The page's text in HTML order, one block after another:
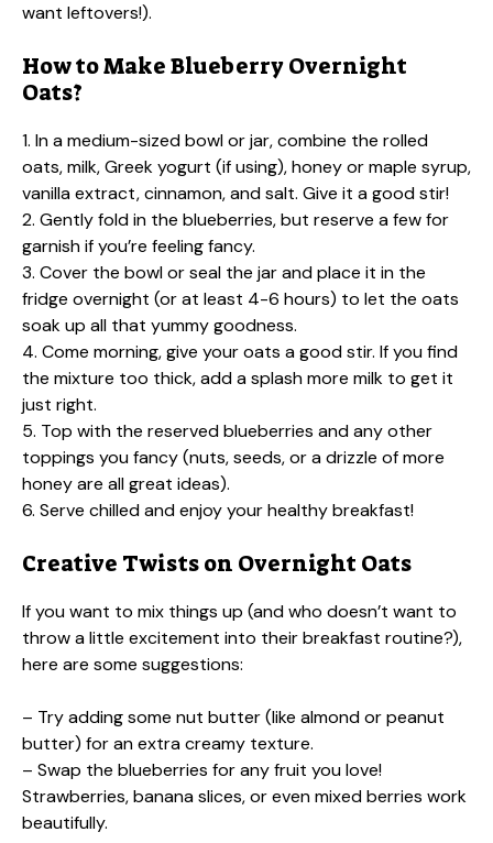
want leftovers!).
How to Make Blueberry Overnight
Oats?
1. In a medium-sized bowl or jar, combine the rolled
oats, milk, Greek yogurt (if using), honey or maple syrup,
vanilla extract, cinnamon, and salt. Give it a good stir!
2. Gently fold in the blueberries, but reserve a few for
garnish if you’re feeling fancy.
3. Cover the bowl or seal the jar and place it in the
fridge overnight (or at least 4-6 hours) to let the oats
soak up all that yummy goodness.
4. Come morning, give your oats a good stir. If you find
the mixture too thick, add a splash more milk to get it
just right.
5. Top with the reserved blueberries and any other
toppings you fancy (nuts, seeds, or a drizzle of more
honey are all great ideas).
6. Serve chilled and enjoy your healthy breakfast!
Creative Twists on Overnight Oats
If you want to mix things up (and who doesn’t want to
throw a little excitement into their breakfast routine?),
here are some suggestions:
– Try adding some nut butter (like almond or peanut
butter) for an extra creamy texture.
– Swap the blueberries for any fruit you love!
Strawberries, banana slices, or even mixed berries work
beautifully.